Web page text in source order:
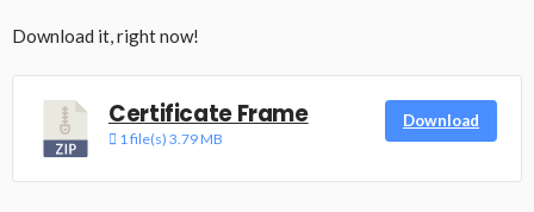
Download it, right now!
Certificate Frame
1 file(s) 3.79 MB
Download